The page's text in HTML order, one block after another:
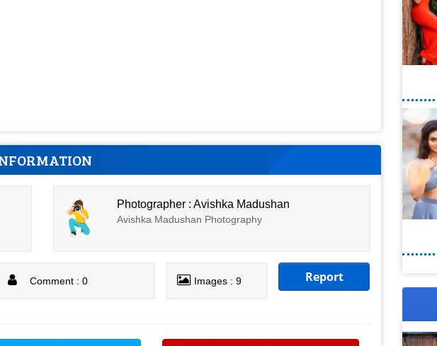
Photographer : Avishka Madushan
Avishka Madushan Photography
Comment : 0 Images : 9 Report